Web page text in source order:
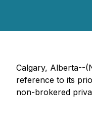
Calgary, Alberta--
reference to its
non-brokered